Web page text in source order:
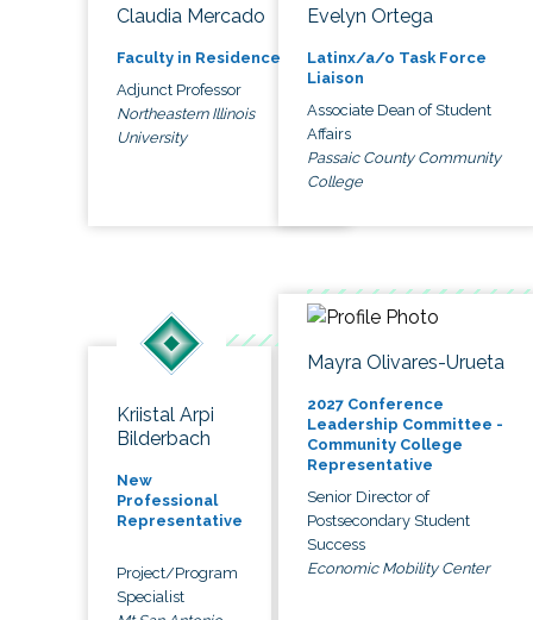
Claudia Mercado
Faculty in Residence
Adjunct Professor
Northeastern Illinois
University
Evelyn Ortega
Latinx/a/o Task Force
Liaison
Associate Dean of Student
Affairs
Passaic County Community
College
Kriistal Arpi
Bilderbach
New
Professional
Representative
Project/Program
Specialist
Mayra Olivares-Urueta
2027 Conference
Leadership Committee -
Community College
Representative
Senior Director of
Postsecondary Student
Success
Economic Mobility Center